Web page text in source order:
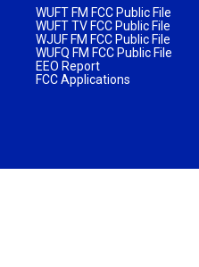
WUFT FM FCC Public File
WUFT TV FCC Public File
WJUF FM FCC Public File
WUFQ FM FCC Public File
EEO Report
FCC Applications